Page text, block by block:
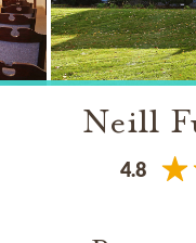
Neill
4.8